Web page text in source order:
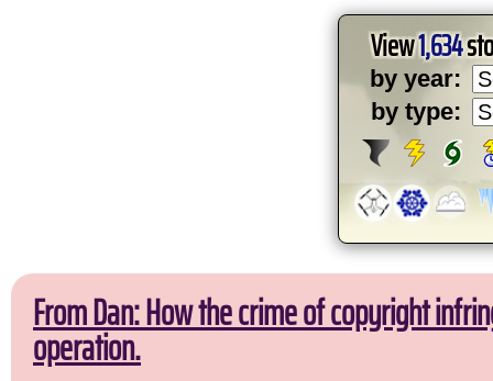
View1,634
by year:
by type:
From Dan: How the crime of copyright
operation.